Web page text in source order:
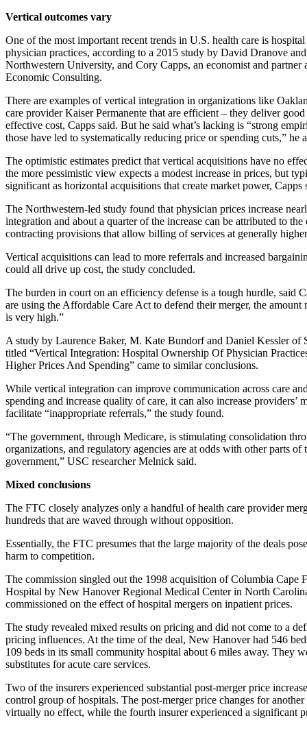
Vertical outcomes vary
One of the most important recent trends in U.S. health care is
physician practices, according to a 2015 study by David Dranove
Northwestern University, and Cory Capps, an economist and partner
Economic Consulting.
There are examples of vertical integration in organizations like
care provider Kaiser Permanente that are efficient – they deliver good
effective cost, Capps said. But he said what’s lacking is “strong
those have led to systematically reducing price or spending cuts,” he
The optimistic estimates predict that vertical acquisitions have no
the more pessimistic view expects a modest increase in prices, but
significant as horizontal acquisitions that create market power, Capps
The Northwestern-led study found that physician prices increase
integration and about a quarter of the increase can be attributed to
contracting provisions that allow billing of services at generally
Vertical acquisitions can lead to more referrals and increased
could all drive up cost, the study concluded.
The burden in court on an efficiency defense is a tough hurdle, said
are using the Affordable Care Act to defend their merger, the amount
is very high.”
A study by Laurence Baker, M. Kate Bundorf and Daniel Kessler of
titled “Vertical Integration: Hospital Ownership Of Physician
Higher Prices And Spending” came to similar conclusions.
While vertical integration can improve communication across care
spending and increase quality of care, it can also increase providers’
facilitate “inappropriate referrals,” the study found.
“The government, through Medicare, is stimulating consolidation
organizations, and regulatory agencies are at odds with other parts of
government,” USC researcher Melnick said.
Mixed conclusions
The FTC closely analyzes only a handful of health care provider
hundreds that are waved through without opposition.
Essentially, the FTC presumes that the large majority of the deals
harm to competition.
The commission singled out the 1998 acquisition of Columbia Cape
Hospital by New Hanover Regional Medical Center in North
commissioned on the effect of hospital mergers on inpatient prices.
The study revealed mixed results on pricing and did not come to a
pricing influences. At the time of the deal, New Hanover had 546
109 beds in its small community hospital about 6 miles away. They
substitutes for acute care services.
Two of the insurers experienced substantial post-merger price
control group of hospitals. The post-merger price changes for
virtually no effect, while the fourth insurer experienced a significant